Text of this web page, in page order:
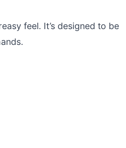
feel. It’s designed to be